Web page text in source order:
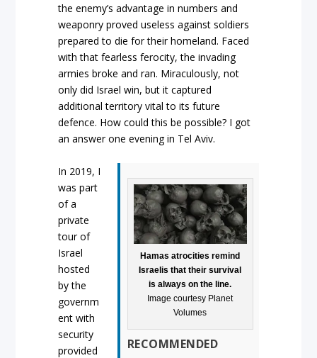
the enemy’s advantage in numbers and
weaponry proved useless against soldiers
prepared to die for their homeland. Faced
with that fearless ferocity, the invading
armies broke and ran. Miraculously, not
only did Israel win, but it captured
additional territory vital to its future
defence. How could this be possible? I got
an answer one evening in Tel Aviv.
Hamas atrocities remind
Israelis that their survival
is always on the line.
Image courtesy Planet
Volumes
RECOMMENDED
In 2019, I
was part
of a
private
tour of
Israel
hosted
by the
governm
ent with
security
provided